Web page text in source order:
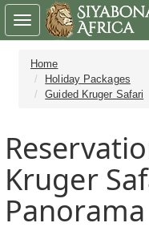
Home
Holiday Packages
Guided Kruger Safari
Kruger
Toggle
navigation